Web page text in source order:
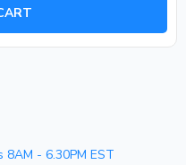
8AM - 6.30PM EST